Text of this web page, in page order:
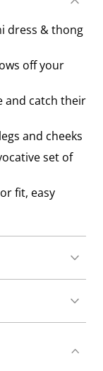
dress & thong
off your
and catch their
and cheeks
set of
fit, easy
5